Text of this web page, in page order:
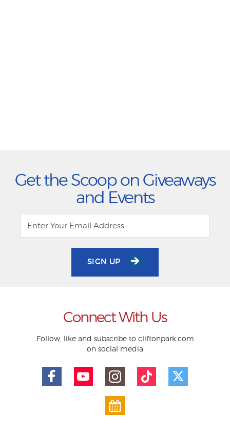
Get the Scoop on Giveaways
and Events
SIGN UP
Connect With Us
Follow, like and subscribe to cliftonpark.com
on social media